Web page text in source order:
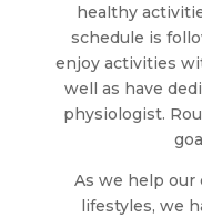
healthy
schedule is
enjoy activities
well as have
physiologist.
As we help our
lifestyles, we